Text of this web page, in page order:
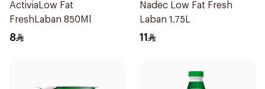
ActiviaLow Fat
FreshLaban 850Ml
8
Nadec Low Fat Fresh
Laban 1.75L
11